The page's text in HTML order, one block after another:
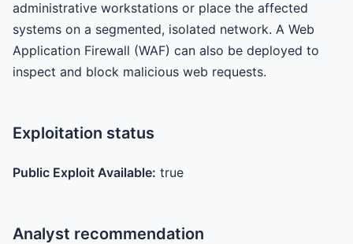
administrative workstations or place the affected
systems on a segmented, isolated network. A Web
Application Firewall (WAF) can also be deployed to
inspect and block malicious web requests.
Exploitation status
Public Exploit Available: true
Analyst recommendation